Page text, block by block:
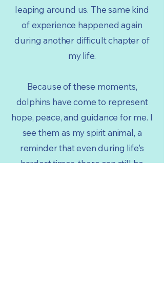
leaping around us. The same kind
of experience happened again
during another difficult chapter of
my life.
Because of these moments,
dolphins have come to represent
hope, peace, and guidance for me. I
see them as my spirit animal, a
reminder that even during life's
hardest times, there can still be